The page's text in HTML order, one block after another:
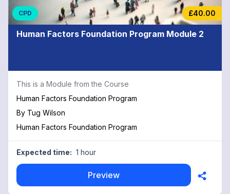
CPD £40.00
Human Factors Foundation Program Module 2
This is a Module from the Course
Human Factors Foundation Program
By Tug Wilson
Human Factors Foundation Program
Expected time: 1 hour
Preview